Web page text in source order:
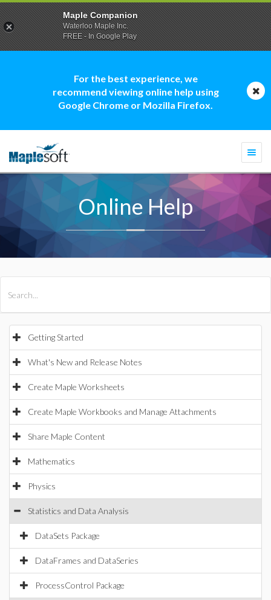
For the best experience, we
recommend viewing online help using
Google Chrome or Mozilla Firefox.
Online Help
Getting Started
What's New and Release Notes
Create Maple Worksheets
Create Maple Workbooks and Manage Attachments
Share Maple Content
Mathematics
Physics
Statistics and Data Analysis
DataSets Package
DataFrames and DataSeries
ProcessControl Package
Maple Companion
Waterloo Maple Inc.
FREE - In Google Play